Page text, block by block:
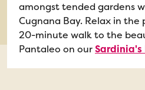
amongst tended gardens
Cugnana Bay. Relax in the
20-minute walk to the
Pantaleo on ourSardinia's